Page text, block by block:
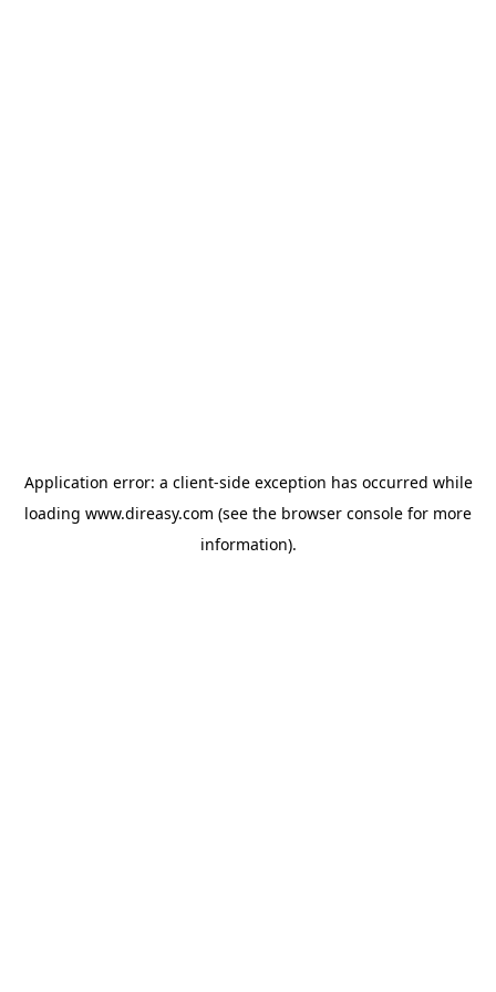
Application error: a client-side exception has occurred while
loading www.direasy.com (see the browser console for more
information).